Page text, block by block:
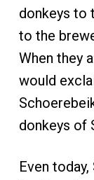
donkeys to
to the
When they
would
donkeys of
Even